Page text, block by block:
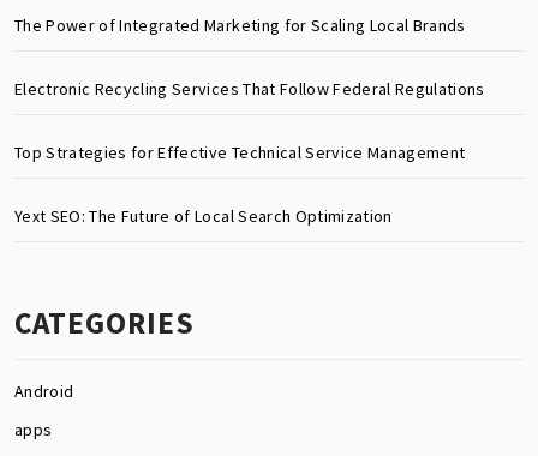
The Power of Integrated Marketing for Scaling Local Brands
Electronic Recycling Services That Follow Federal Regulations
Top Strategies for Effective Technical Service Management
Yext SEO: The Future of Local Search Optimization
CATEGORIES
Android
apps